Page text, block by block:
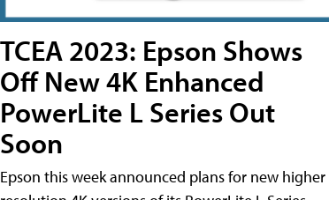
TCEA 2023: Epson Shows
Off New 4K Enhanced
PowerLite L Series Out
Soon
Epson this week announced plans for new higher